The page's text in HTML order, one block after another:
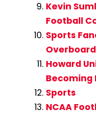
Kevin
Football
Sports
Overboard
Howard
Becoming
Sports
NCAA